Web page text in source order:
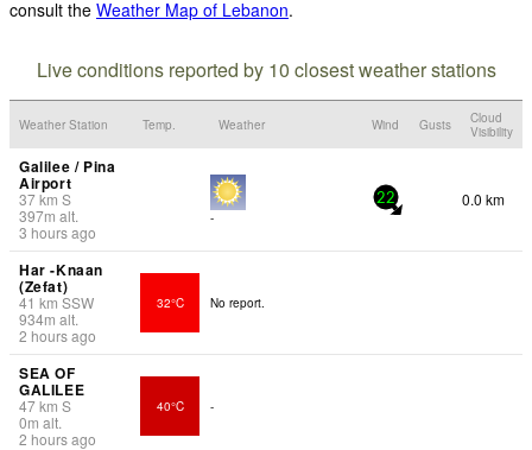
consult the Weather Map of Lebanon.
Live conditions reported by 10 closest weather stations
Weather Station Temp. Weather Wind Gusts
Cloud
Visibility
Galilee / Pina
Airport
37km S
397m alt.
3 hours ago
-
22 0.0 km
Har -Knaan
(Zefat)
41 km SSW
934m alt.
2 hours ago
32°C No report.
SEA OF
GALILEE
47km S
0m alt.
2 hours ago
40°C -